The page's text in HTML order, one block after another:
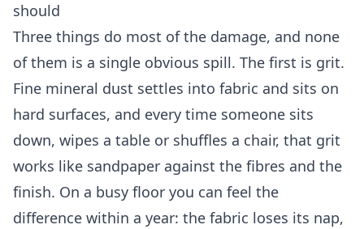
should
Three things do most of the damage, and none
of them is a single obvious spill. The first is grit.
Fine mineral dust settles into fabric and sits on
hard surfaces, and every time someone sits
down, wipes a table or shuffles a chair, that grit
works like sandpaper against the fibres and the
finish. On a busy floor you can feel the
difference within a year: the fabric loses its nap,